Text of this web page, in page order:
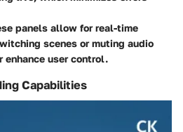
panels allow for real-time
scenes or muting audio
enhance user control.
Capabilities